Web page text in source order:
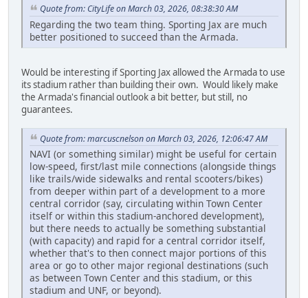
Quote from: CityLife on March 03, 2026, 08:38:30 AM
Regarding the two team thing. Sporting Jax are much
better positioned to succeed than the Armada.
Would be interesting if Sporting Jax allowed the Armada to use
its stadium rather than building their own. Would likely make
the Armada's financial outlook a bit better, but still, no
guarantees.
Quote from: marcuscnelson on March 03, 2026, 12:06:47 AM
NAVI (or something similar) might be useful for certain
low-speed, first/last mile connections (alongside things
like trails/wide sidewalks and rental scooters/bikes)
from deeper within part of a development to a more
central corridor (say, circulating within Town Center
itself or within this stadium-anchored development),
but there needs to actually be something substantial
(with capacity) and rapid for a central corridor itself,
whether that's to then connect major portions of this
area or go to other major regional destinations (such
as between Town Center and this stadium, or this
stadium and UNF, or beyond).